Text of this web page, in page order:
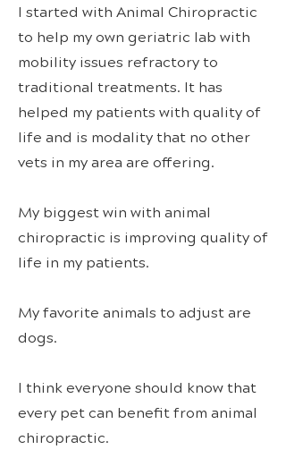
I started with Animal Chiropractic
to help my own geriatric lab with
mobility issues refractory to
traditional treatments. It has
helped my patients with quality of
life and is modality that no other
vets in my area are offering.
My biggest win with animal
chiropractic is improving quality of
life in my patients.
My favorite animals to adjust are
dogs.
I think everyone should know that
every pet can benefit from animal
chiropractic.